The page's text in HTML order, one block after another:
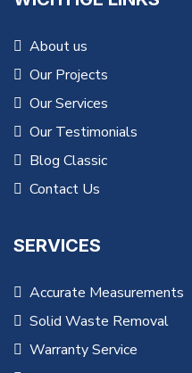
About us
Our Projects
Our Services
Our Testimonials
Blog Classic
Contact Us
SERVICES
Accurate Measurements
Solid Waste Removal
Warranty Service